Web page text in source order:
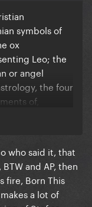
symbols of
ox
Leo; the
or angel
the four
of,
who said it, that
and AP, then
fire, Born This
a lot of